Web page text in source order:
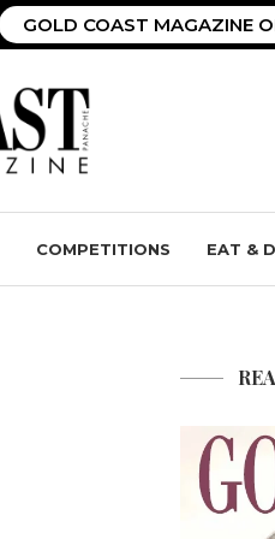
GOLD COAST MAGAZINE
COMPETITIONS EAT &